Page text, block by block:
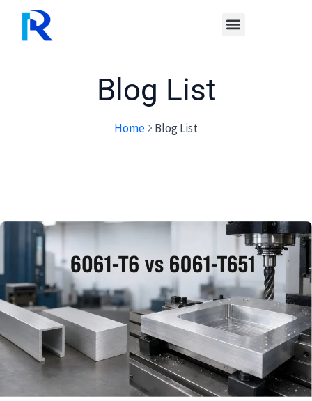
content
Blog List
Home Blog List